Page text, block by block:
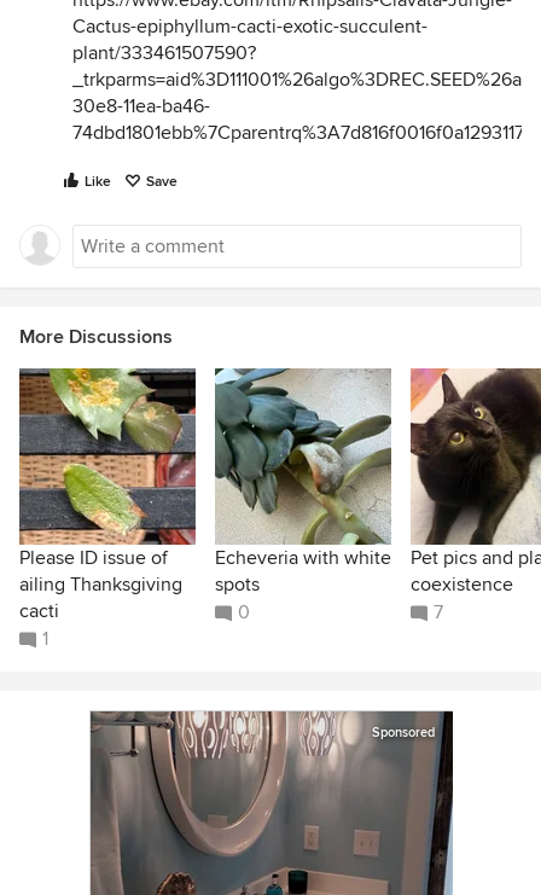
Cactus-epiphyllum-cacti-exotic-succulent-
plant/333461507590?
30e8-11ea-ba46-
Like Save
More Discussions
Please ID issue of
ailing Thanksgiving
cacti
1
Echeveria with white
spots
0
Pet pics and
coexistence
7
Sponsored